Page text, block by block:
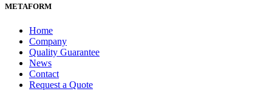
METAFORM
Home
Company
Quality Guarantee
News
Contact
Request a Quote